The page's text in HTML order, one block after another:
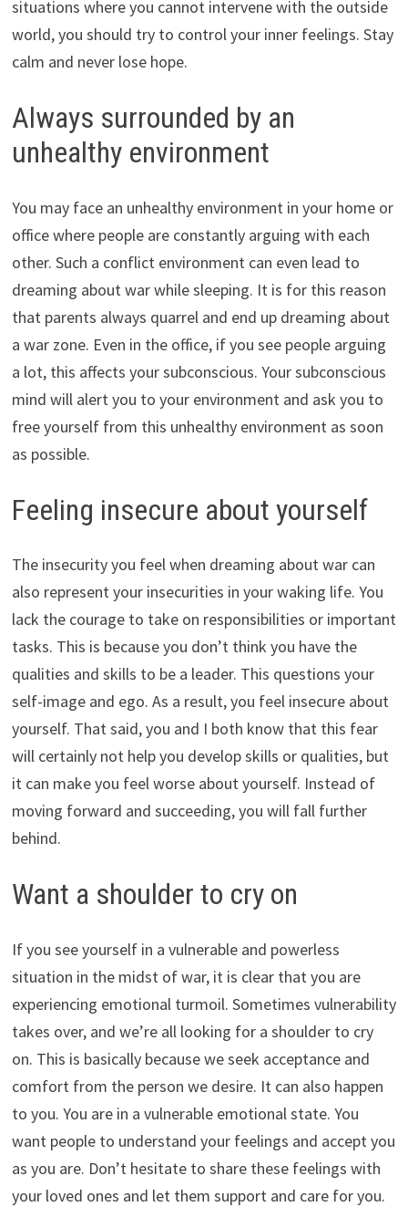
situations where you cannot intervene with the outside
world, you should try to control your inner feelings. Stay
calm and never lose hope.
Always surrounded by an
unhealthy environment
You may face an unhealthy environment in your home or
office where people are constantly arguing with each
other. Such a conflict environment can even lead to
dreaming about war while sleeping. It is for this reason
that parents always quarrel and end up dreaming about
a war zone. Even in the office, if you see people arguing
a lot, this affects your subconscious. Your subconscious
mind will alert you to your environment and ask you to
free yourself from this unhealthy environment as soon
as possible.
Feeling insecure about yourself
The insecurity you feel when dreaming about war can
also represent your insecurities in your waking life. You
lack the courage to take on responsibilities or important
tasks. This is because you don’t think you have the
qualities and skills to be a leader. This questions your
self-image and ego. As a result, you feel insecure about
yourself. That said, you and I both know that this fear
will certainly not help you develop skills or qualities, but
it can make you feel worse about yourself. Instead of
moving forward and succeeding, you will fall further
behind.
Want a shoulder to cry on
If you see yourself in a vulnerable and powerless
situation in the midst of war, it is clear that you are
experiencing emotional turmoil. Sometimes vulnerability
takes over, and we’re all looking for a shoulder to cry
on. This is basically because we seek acceptance and
comfort from the person we desire. It can also happen
to you. You are in a vulnerable emotional state. You
want people to understand your feelings and accept you
as you are. Don’t hesitate to share these feelings with
your loved ones and let them support and care for you.